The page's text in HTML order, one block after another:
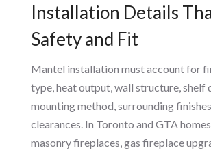
Installation Details
Safety and Fit
Mantel installation must account for
type, heat output, wall structure, shelf
mounting method, surrounding
clearances. In Toronto and GTA
masonry fireplaces, gas fireplace